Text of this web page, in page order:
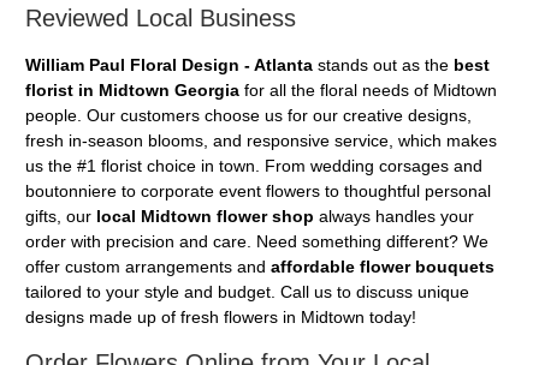
Reviewed Local Business
William Paul Floral Design - Atlanta stands out as the best
florist in Midtown Georgia for all the floral needs of Midtown
people. Our customers choose us for our creative designs,
fresh in-season blooms, and responsive service, which makes
us the #1 florist choice in town. From wedding corsages and
boutonniere to corporate event flowers to thoughtful personal
gifts, our local Midtown flower shop always handles your
order with precision and care. Need something different? We
offer custom arrangements and affordable flower bouquets
tailored to your style and budget. Call us to discuss unique
designs made up of fresh flowers in Midtown today!